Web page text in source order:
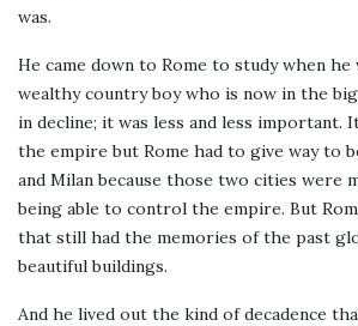
was.
He came down to Rome to study when he
wealthy country boy who is now in the
in decline; it was less and less important.
the empire but Rome had to give way to
and Milan because those two cities were
being able to control the empire. But
that still had the memories of the past
beautiful buildings.
And he lived out the kind of decadence